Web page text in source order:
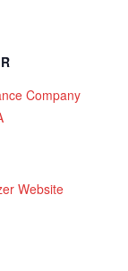
Company
Website